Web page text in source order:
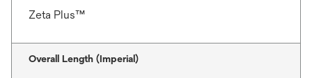
Zeta Plus™
Overall Length (Imperial)